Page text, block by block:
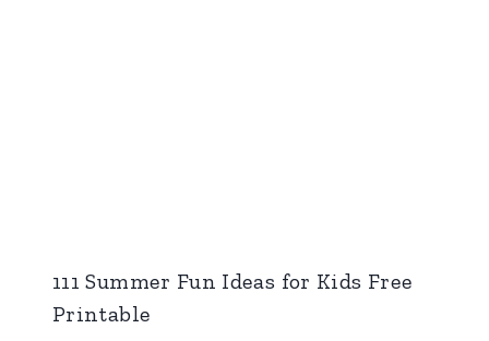
111 Summer Fun Ideas for Kids Free
Printable